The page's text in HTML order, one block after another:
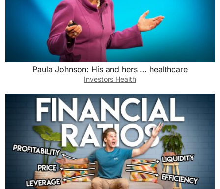
Paula Johnson: His and hers … healthcare
Investors Health